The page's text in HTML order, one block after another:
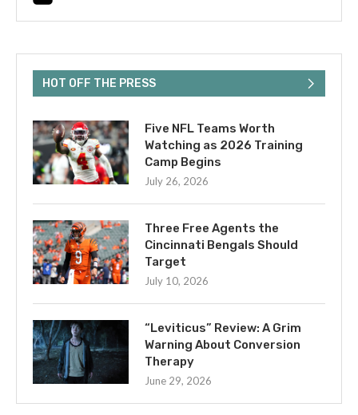
HOT OFF THE PRESS
Five NFL Teams Worth
Watching as 2026 Training
Camp Begins
July 26, 2026
Three Free Agents the
Cincinnati Bengals Should
Target
July 10, 2026
“Leviticus” Review: A Grim
Warning About Conversion
Therapy
June 29, 2026